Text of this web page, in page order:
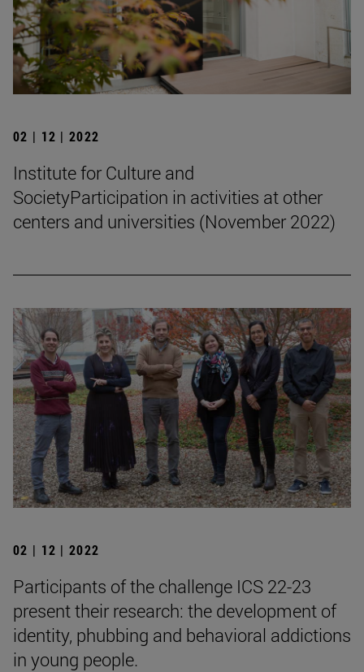
02 | 12 | 2022
Institute for Culture and
SocietyParticipation in activities at other
centers and universities (November 2022)
02 | 12 | 2022
Participants of the challenge ICS 22-23
present their research: the development of
identity, phubbing and behavioral addictions
in young people.